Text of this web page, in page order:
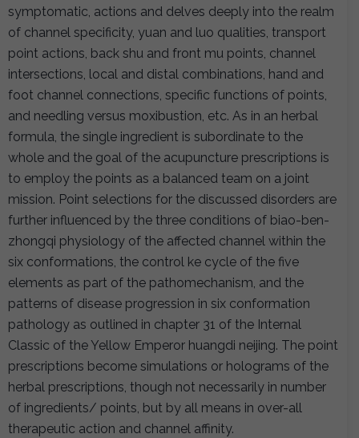
symptomatic, actions and delves deeply into the realm
of channel specificity, yuan and luo qualities, transport
point actions, back shu and front mu points, channel
intersections, local and distal combinations, hand and
foot channel connections, specific functions of points,
and needling versus moxibustion, etc. As in an herbal
formula, the single ingredient is subordinate to the
whole and the goal of the acupuncture prescriptions is
to employ the points as a balanced team on a joint
mission. Point selections for the discussed disorders are
further influenced by the three conditions of biao-ben-
zhongqi physiology of the affected channel within the
six conformations, the control ke cycle of the five
elements as part of the pathomechanism, and the
patterns of disease progression in six conformation
pathology as outlined in chapter 31 of the Internal
Classic of the Yellow Emperor huangdi neijing. The point
prescriptions become simulations or holograms of the
herbal prescriptions, though not necessarily in number
of ingredients/ points, but by all means in over-all
therapeutic action and channel affinity.